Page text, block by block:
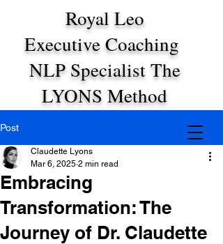
Royal Leo
Executive Coaching
NLP Specialist The
LYONS Method
Post
Embracing
Transformation: The
Journey of Dr. Claudette
Claudette Lyons
Mar 6, 2025 2 min read